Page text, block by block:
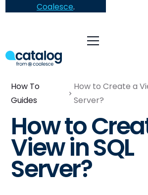
Coalesce.
How To
Guides
How to Create a
Server?
How to
View in SQL
Server?